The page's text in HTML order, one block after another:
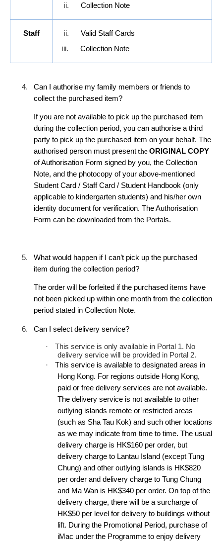
ii.
Collection Note
Staff ii.
Valid Staff Cards
iii.
Collection Note
4.
Can I authorise my family members or friends to
collect the purchased item?
If you are not available to pick up the purchased item
during the collection period, you can authorise a third
party to pick up the purchased item on your behalf. The
authorised person must presenttheORIGINAL COPY
of Authorisation Form signed by you, the Collection
Note, and the photocopy of your above-mentioned
Student Card / Staff Card / Student Handbook (only
applicable to kindergarten students) and his/her own
identity document for verification. The Authorisation
Form can be downloaded from the Portals.
5. What would happen if I can’t pick up the purchased
item during the collection period?
The order will be forfeited if the purchased items have
not been picked up within one month from the collection
period stated in Collection Note.
6. Can I select delivery service?
·
This service is only available in Portal 1. No
delivery service will be provided in Portal 2.
·
This service is available to designated areas in
Hong Kong. For regions outside Hong Kong,
paid or free delivery services are not available.
The delivery service is not available to other
outlying islands remote or restricted areas
(such as Sha Tau Kok) and such other locations
as we may indicate from time to time. The usual
delivery charge is HK$160 per order, but
delivery charge to Lantau Island (except Tung
Chung) and other outlying islands is HK$820
per order and delivery charge to Tung Chung
and Ma Wan is HK$340 per order. On top of the
delivery charge, there will be a surcharge of
HK$50 per level for delivery to buildings without
lift. During the Promotional Period, purchase of
iMac under the Programme to enjoy delivery